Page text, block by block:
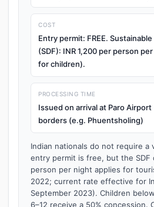
COST
Entry permit: FREE.
(SDF): INR 1,200 per person
for children).
PROCESSING TIME
Issued on arrival at Paro Airport
borders (e.g. Phuentsholing)
Indian nationals do not require a
entry permit is free, but the SDF
person per night applies for
2022; current rate effective for
September 2023). Children
6–12 receive a 50% concession.